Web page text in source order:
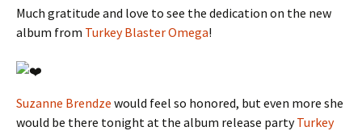
Much gratitude and love to see the dedication on the new
album from Turkey Blaster Omega!
Suzanne Brendze would feel so honored, but even more she
would be there tonight at the album release partyTurkey